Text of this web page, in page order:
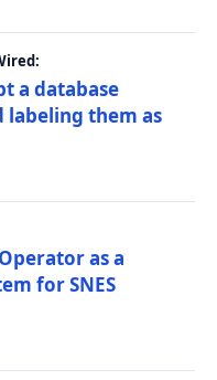
a database
labeling them as
as a
for SNES